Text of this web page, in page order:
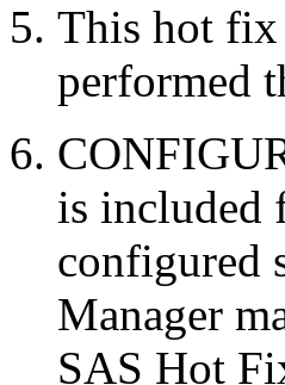
This hot fix
performed
is included
configured
Manager
SAS Hot